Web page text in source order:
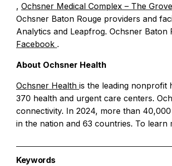
, Ochsner Medical Complex – The Grove
Ochsner Baton Rouge providers and
Analytics and Leapfrog. Ochsner Baton
Facebook .
About Ochsner Health
Ochsner Health is the leading nonprofit
370 health and urgent care centers.
connectivity. In 2024, more than
in the nation and 63 countries. To
Keywords